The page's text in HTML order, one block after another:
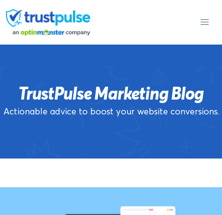
to
content
TrustPulse Marketing Blog
Actionable advice to boost your website conversions.